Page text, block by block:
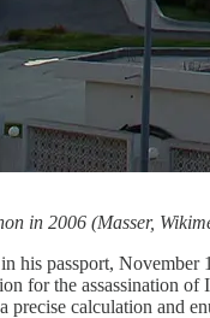
in 2006 (Masser,
his passport,
for the assassination
calculation and